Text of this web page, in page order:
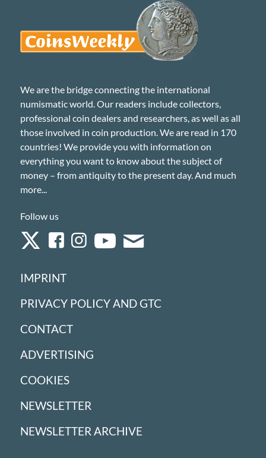
We are the bridge connecting the international
numismatic world. Our readers include collectors,
professional coin dealers and researchers, as well as all
those involved in coin production. We are read in 170
countries! We provide you with information on
everything you want to know about the subject of
money – from antiquity to the present day. And much
more...
Follow us
IMPRINT
PRIVACY POLICY AND GTC
CONTACT
ADVERTISING
COOKIES
NEWSLETTER
NEWSLETTER ARCHIVE